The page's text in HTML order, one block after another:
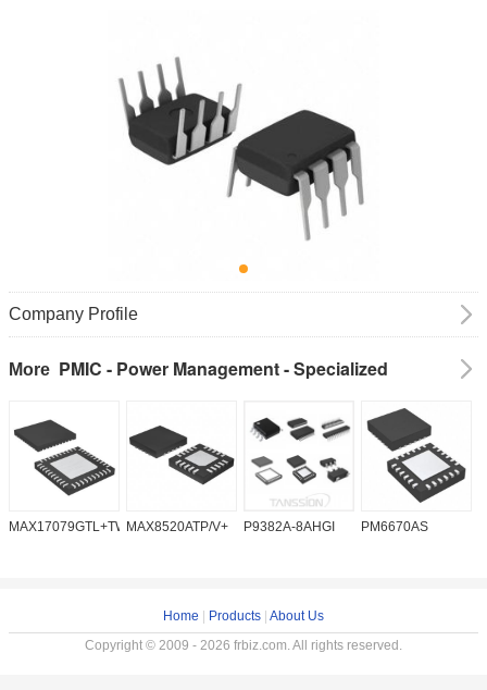
Company Profile
More PMIC - Power Management - Specialized
MAX17079GTL+TW MAX8520ATP/V+ P9382A-8AHGI PM6670AS
Home Products About Us
Copyright © 2009 - 2026 frbiz.com. All rights reserved.